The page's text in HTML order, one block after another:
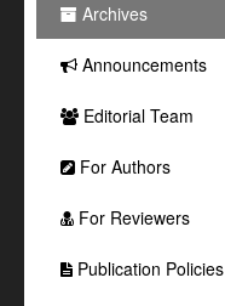
Archives
Announcements
Editorial Team
For Authors
For Reviewers
Publication Policies